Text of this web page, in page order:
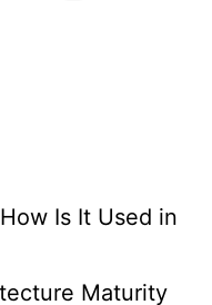
Is It Used in
Maturity